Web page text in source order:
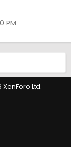
PM
Ltd.